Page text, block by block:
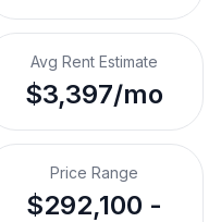
Avg Rent Estimate
$3,397/mo
Price Range
$292,100 -